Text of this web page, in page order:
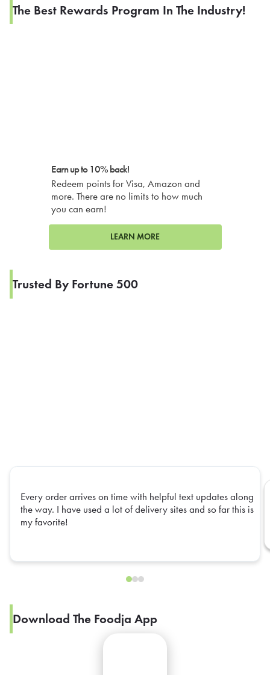
The Best Rewards Program In The Industry!
Earn up to 10% back!
Redeem points for Visa, Amazon and
more. There are no limits to how much
you can earn!
LEARN MORE
Trusted By Fortune 500
Every order arrives on time with helpful text updates along
the way. I have used a lot of delivery sites and so far this is
my favorite!
Download The Foodja App